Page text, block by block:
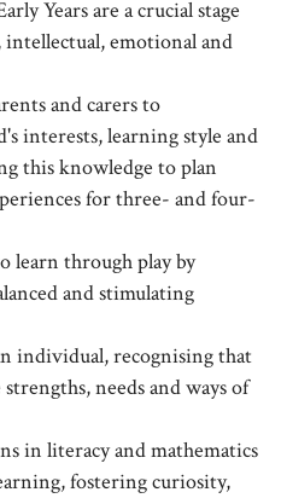
Years are a crucial stage
intellectual, emotional and
and carers to
interests, learning style and
this knowledge to plan
for three- and four-
learn through play by
and stimulating
individual, recognising that
needs and ways of
in literacy and mathematics
fostering curiosity,